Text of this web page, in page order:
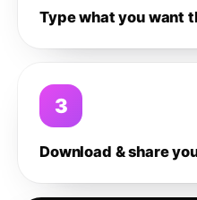
Type what you want
3
Download & share